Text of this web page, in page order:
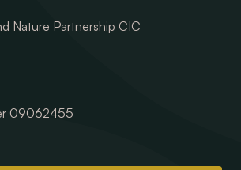
Nature Partnership CIC
09062455